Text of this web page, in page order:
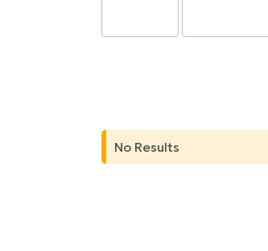
No Results